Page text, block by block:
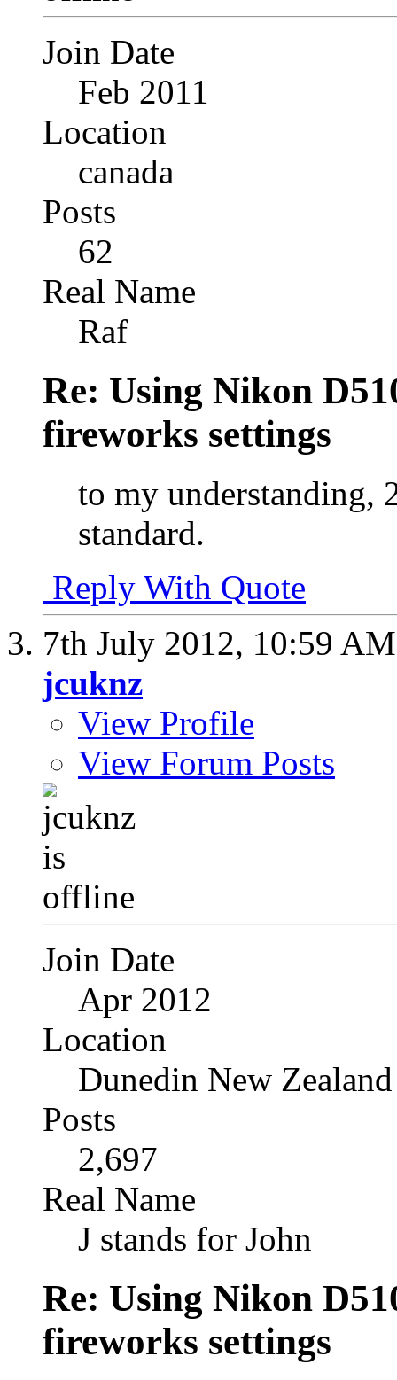
Join Date
Feb 2011
Location
canada
Posts
62
Real Name
Raf
Re: Using Nikon
fireworks settings
to my understanding,
standard.
Reply With Quote
7th July 2012, 10:59 AM
jcuknz
View Profile
View Forum Posts
Join Date
Apr 2012
Location
Dunedin New Zealand
Posts
2,697
Real Name
J stands for John
Re: Using Nikon
fireworks settings